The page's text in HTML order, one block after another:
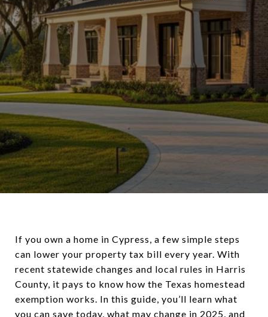
If you own a home in Cypress, a few simple steps
can lower your property tax bill every year. With
recent statewide changes and local rules in Harris
County, it pays to know how the Texas homestead
exemption works. In this guide, you’ll learn what
you can save today, what may change in 2025, and